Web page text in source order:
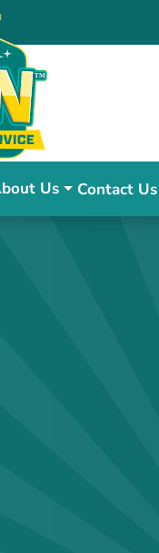
Us Contact Us